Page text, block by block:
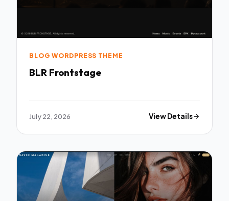
BLOG WORDPRESS THEME
BLR Frontstage
July 22, 2026 View Details